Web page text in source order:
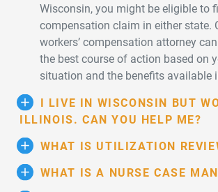
Wisconsin, you might be eligible to
compensation claim in either state.
workers’ compensation attorney
the best course of action based on
situation and the benefits available
ILLINOIS. CAN YOU HELP ME?
WHAT IS UTILIZATION
WHAT IS A NURSE CASE